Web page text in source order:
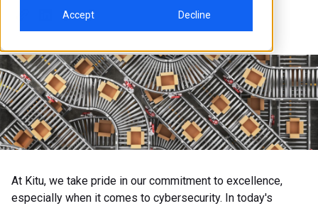
Accept Decline
At Kitu, we take pride in our commitment to excellence,
especially when it comes to cybersecurity. In today's